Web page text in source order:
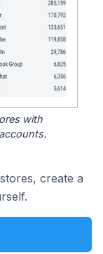
with
create a